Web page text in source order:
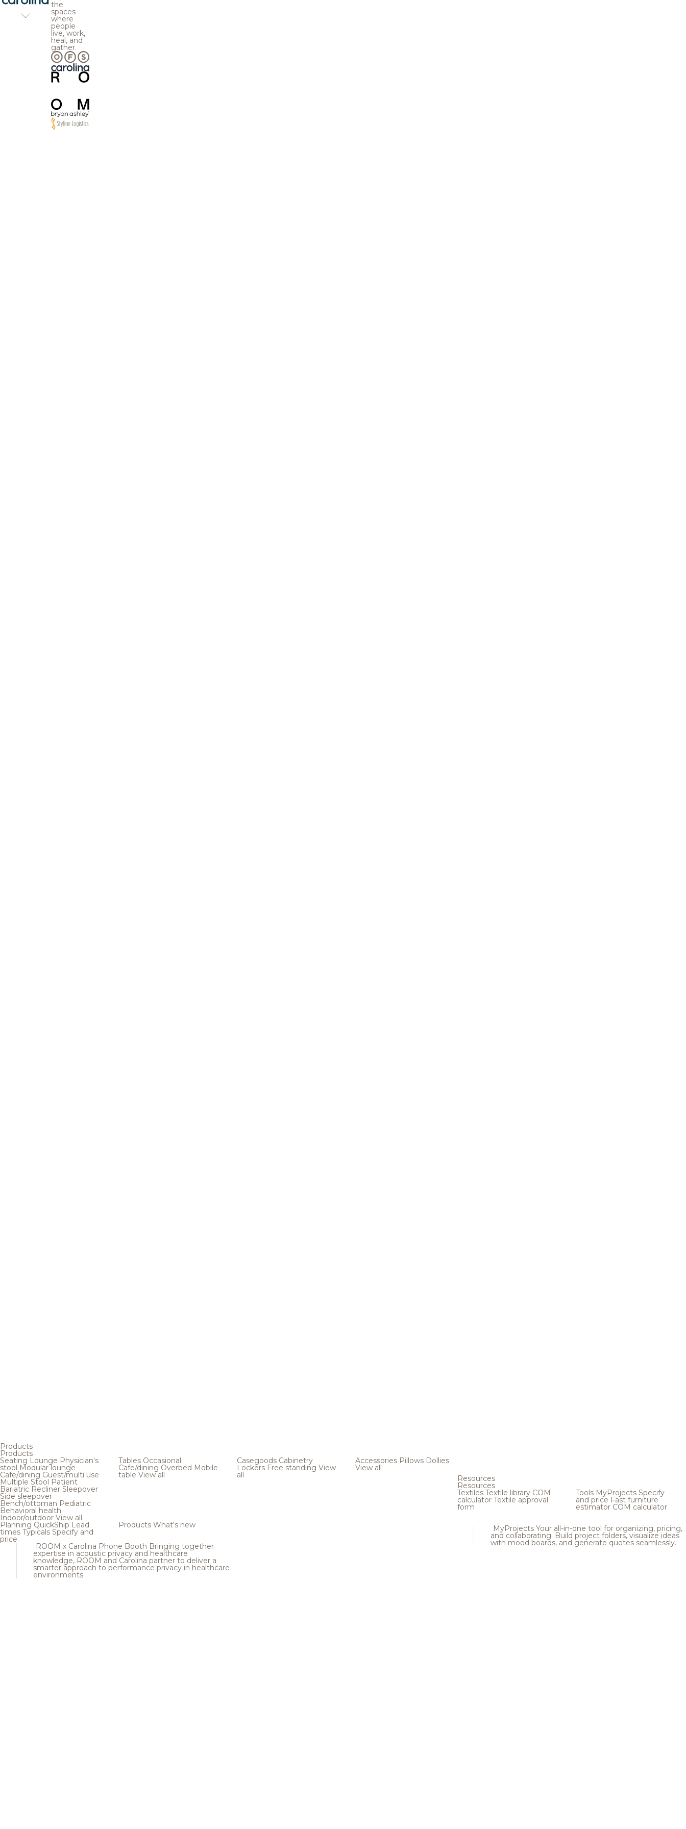
the
spaces
where
people
live, work,
heal, and
gather.
Products
Products
Seating Lounge Physician's
stool Modular lounge
Cafe/dining Guest/multi use
Multiple Stool Patient
Bariatric Recliner Sleepover
Side sleepover
Bench/ottoman Pediatric
Behavioral health
Indoor/outdoor View all
Tables Occasional
Cafe/dining Overbed Mobile
table View all
Casegoods Cabinetry
Lockers Free standing View
all
Accessories Pillows Dollies
View all
Planning QuickShip Lead
times Typicals Specify and
price
Products What's new
ROOM x Carolina Phone Booth Bringing together
expertise in acoustic privacy and healthcare
knowledge, ROOM and Carolina partner to deliver a
smarter approach to performance privacy in healthcare
environments.
Resources
Resources
Textiles Textile library COM
calculator Textile approval
form
Tools MyProjects Specify
and price Fast furniture
estimator COM calculator
MyProjects Your all-in-one tool for organizing, pricing,
and collaborating. Build project folders, visualize ideas
with mood boards, and generate quotes seamlessly.